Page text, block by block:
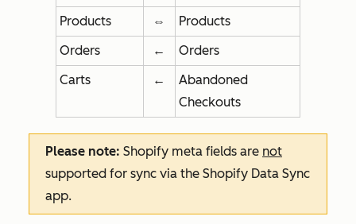
Products
⇔
Products
Orders
←
Orders
Carts
←
Abandoned
Checkouts
Please note: Shopify meta fields are not
supported for sync via the Shopify Data Sync
app.